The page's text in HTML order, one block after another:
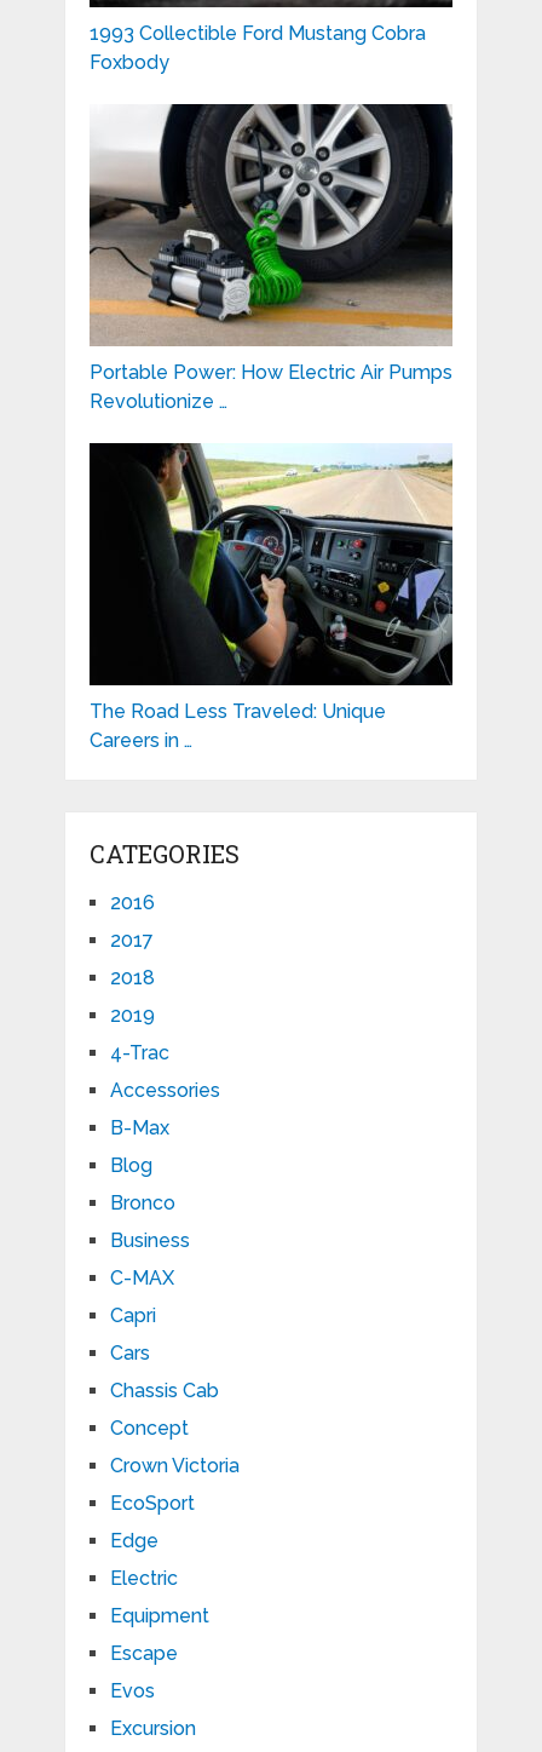
1993 Collectible Ford Mustang Cobra
Foxbody
Portable Power: How Electric Air Pumps
Revolutionize …
The Road Less Traveled: Unique
Careers in …
CATEGORIES
2016
2017
2018
2019
4-Trac
Accessories
B-Max
Blog
Bronco
Business
C-MAX
Capri
Cars
Chassis Cab
Concept
Crown Victoria
EcoSport
Edge
Electric
Equipment
Escape
Evos
Excursion